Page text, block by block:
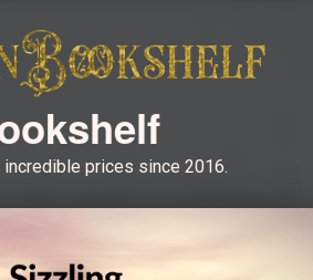
incredible prices since 2016.